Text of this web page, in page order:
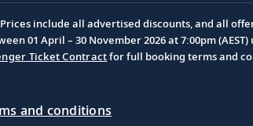
include all advertised discounts, and all
01 April – 30 November 2026 at 7:00pm
Ticket Contractfor full booking terms and
and conditions